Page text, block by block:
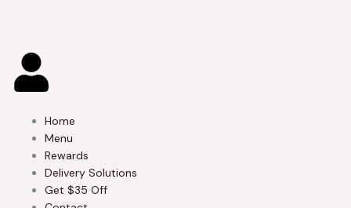
Home
Menu
Rewards
Delivery Solutions
Get $35 Off